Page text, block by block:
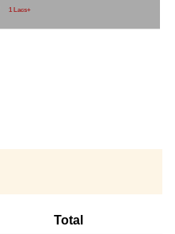
1 Lacs+
Total